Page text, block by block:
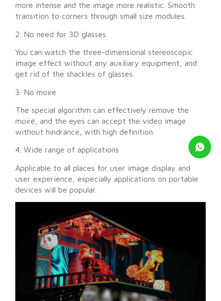
more intense and the image more realistic. Smooth
transition to corners through small size modules.
2. No need for 3D glasses
You can watch the three-dimensional stereoscopic
image effect without any auxiliary equipment, and
get rid of the shackles of glasses.
3. No moiré
The special algorithm can effectively remove the
moiré, and the eyes can accept the video image
without hindrance, with high definition.
4. Wide range of applications
Applicable to all places for user image display and
user experience, especially applications on portable
devices will be popular.